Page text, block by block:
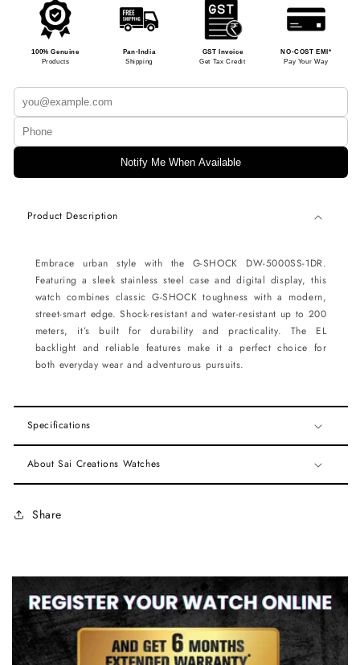
100% Genuine
Products
Pan-India
Shipping
GST Invoice
Get Tax Credit
NO-COST EMI*
Pay Your Way
Notify Me When Available
Product Description
Embrace urban style with the G-SHOCK DW-5000SS-1DR.
Featuring a sleek stainless steel case and digital display, this
watch combines classic G-SHOCK toughness with a modern,
street-smart edge. Shock-resistant and water-resistant up to 200
meters, it’s built for durability and practicality. The EL
backlight and reliable features make it a perfect choice for
both everyday wear and adventurous pursuits.
Specifications
About Sai Creations Watches
Share